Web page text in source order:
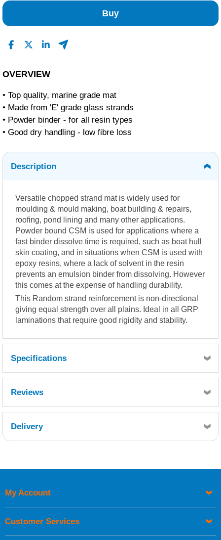
Buy
OVERVIEW
• Top quality, marine grade mat
• Made from 'E' grade glass strands
• Powder binder - for all resin types
• Good dry handling - low fibre loss
Description
Versatile chopped strand mat is widely used for
moulding & mould making, boat building & repairs,
roofing, pond lining and many other applications.
Powder bound CSM is used for applications where a
fast binder dissolve time is required, such as boat hull
skin coating, and in situations when CSM is used with
epoxy resins, where a lack of solvent in the resin
prevents an emulsion binder from dissolving. However
this comes at the expense of handling durability.
This Random strand reinforcement is non-directional
giving equal strength over all plains. Ideal in all GRP
laminations that require good rigidity and stability.
Specifications
Resin Consumption:
750g resin per m² or
2.5kg resin per kg mat
Reviews
Delivery
UK Shipping Information
Orders required to be delivered on the next working day must
My Account
Customer Services